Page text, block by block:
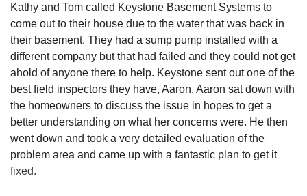
Kathy and Tom called Keystone Basement Systems to
come out to their house due to the water that was back in
their basement. They had a sump pump installed with a
different company but that had failed and they could not get
ahold of anyone there to help. Keystone sent out one of the
best field inspectors they have, Aaron. Aaron sat down with
the homeowners to discuss the issue in hopes to get a
better understanding on what her concerns were. He then
went down and took a very detailed evaluation of the
problem area and came up with a fantastic plan to get it
fixed.